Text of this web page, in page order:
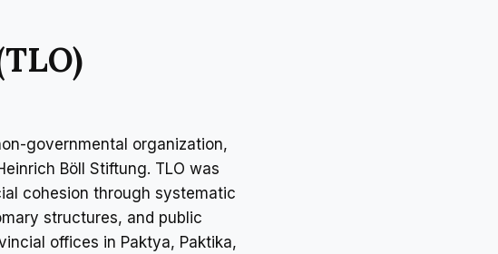
governmental organization,
Böll Stiftung. TLO was
cohesion through systematic
structures, and public
offices in Paktya, Paktika,